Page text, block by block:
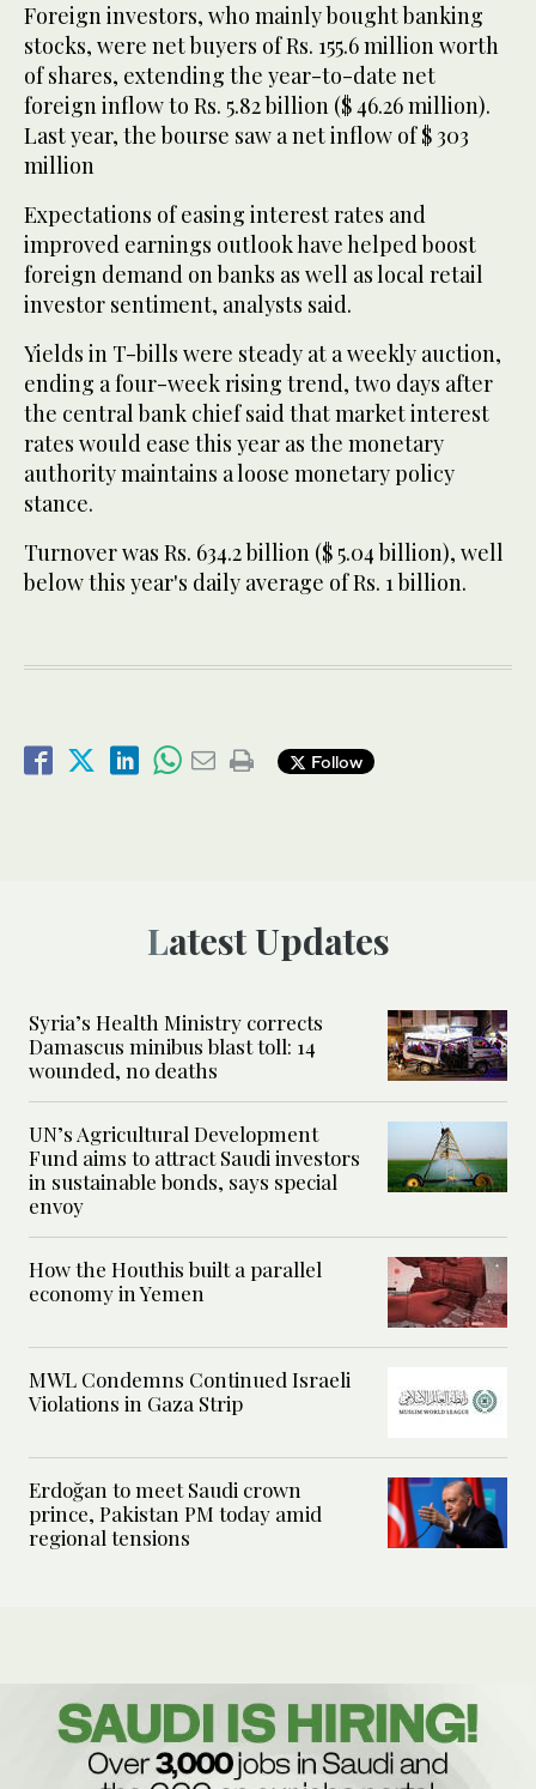
Foreign investors, who mainly bought banking
stocks, were net buyers of Rs. 155.6 million worth
of shares, extending the year-to-date net
foreign inflow to Rs. 5.82 billion ($ 46.26 million).
Last year, the bourse saw a net inflow of $ 303
million
Expectations of easing interest rates and
improved earnings outlook have helped boost
foreign demand on banks as well as local retail
investor sentiment, analysts said.
Yields in T-bills were steady at a weekly auction,
ending a four-week rising trend, two days after
the central bank chief said that market interest
rates would ease this year as the monetary
authority maintains a loose monetary policy
stance.
Turnover was Rs. 634.2 billion ($ 5.04 billion), well
below this year's daily average of Rs. 1 billion.
Follow
Latest Updates
Syria’s Health Ministry corrects
Damascus minibus blast toll: 14
wounded, no deaths
UN’s Agricultural Development
Fund aims to attract Saudi investors
in sustainable bonds, says special
envoy
How the Houthis built a parallel
economy in Yemen
MWL Condemns Continued Israeli
Violations in Gaza Strip
Erdoğan to meet Saudi crown
prince, Pakistan PM today amid
regional tensions